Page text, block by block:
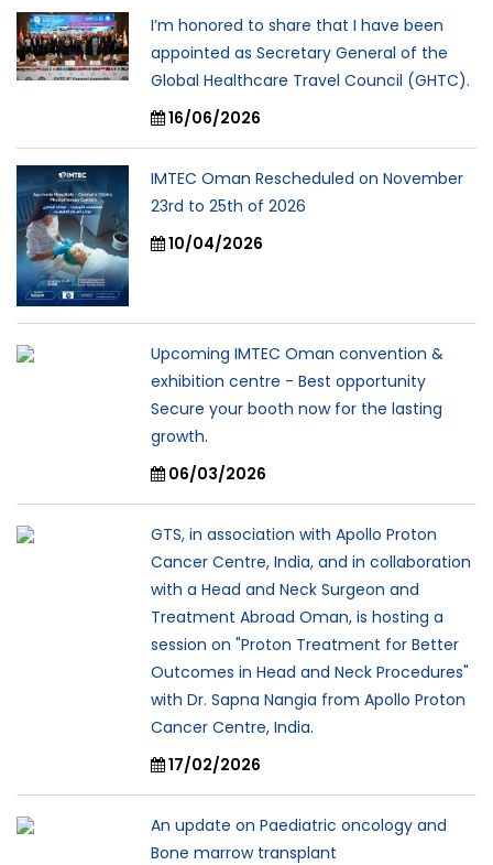
I’m honored to share that I have been
appointed as Secretary General of the
Global Healthcare Travel Council (GHTC).
16/06/2026
IMTEC Oman Rescheduled on November
23rd to 25th of 2026
10/04/2026
Upcoming IMTEC Oman convention &
exhibition centre - Best opportunity
Secure your booth now for the lasting
growth.
06/03/2026
GTS, in association with Apollo Proton
Cancer Centre, India, and in collaboration
with a Head and Neck Surgeon and
Treatment Abroad Oman, is hosting a
session on "Proton Treatment for Better
Outcomes in Head and Neck Procedures"
with Dr. Sapna Nangia from Apollo Proton
Cancer Centre, India.
17/02/2026
An update on Paediatric oncology and
Bone marrow transplant